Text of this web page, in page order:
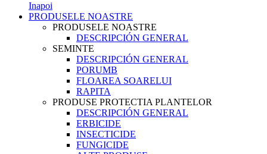
Inapoi
PRODUSELE NOASTRE
PRODUSELE NOASTRE
DESCRIPCIÓN GENERAL
SEMINTE
DESCRIPCIÓN GENERAL
PORUMB
FLOAREA SOARELUI
RAPITA
PRODUSE PROTECTIA PLANTELOR
DESCRIPCIÓN GENERAL
ERBICIDE
INSECTICIDE
FUNGICIDE